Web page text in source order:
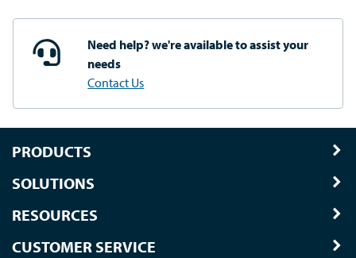
Need help? we're availableto assist your
needs
Contact Us
PRODUCTS
SOLUTIONS
RESOURCES
CUSTOMER SERVICE